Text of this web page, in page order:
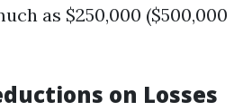
as $250,000 ($500,000
on Losses